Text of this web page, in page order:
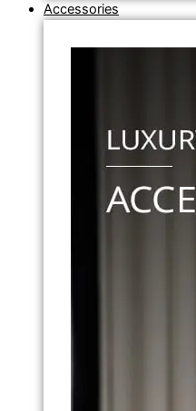
Accessories